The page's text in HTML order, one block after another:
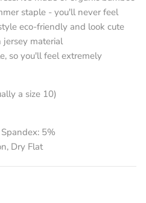
staple - you'll never feel
eco-friendly and look cute
jersey material
so you'll feel extremely
a size 10)
5%
Dry Flat